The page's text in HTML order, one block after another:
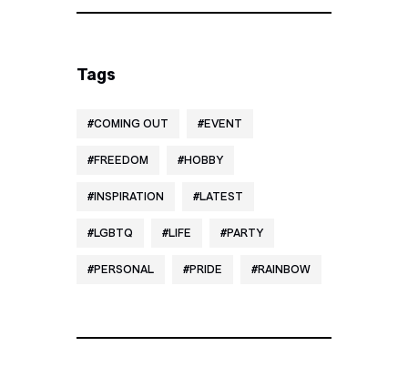
Tags
COMING OUT EVENT
FREEDOM HOBBY
INSPIRATION LATEST
LGBTQ LIFE PARTY
PERSONAL PRIDE RAINBOW